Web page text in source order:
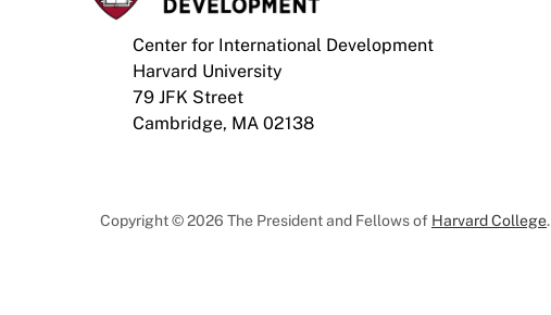
Center for International Development
Harvard University
79 JFK Street
Cambridge, MA 02138
Copyright © 2026 The President and Fellows of Harvard College.